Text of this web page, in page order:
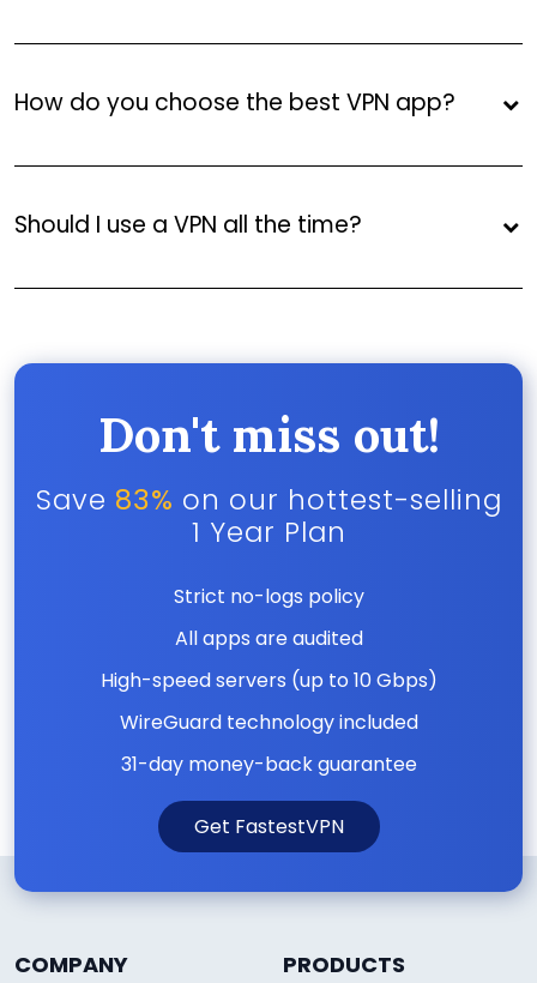
How do you choose the best VPN app?
Should I use a VPN all the time?
Don't miss out!
Save 83% on our hottest-selling
1 Year Plan
Strict no-logs policy
All apps are audited
High-speed servers (up to 10 Gbps)
WireGuard technology included
31-day money-back guarantee
Get FastestVPN
COMPANY PRODUCTS